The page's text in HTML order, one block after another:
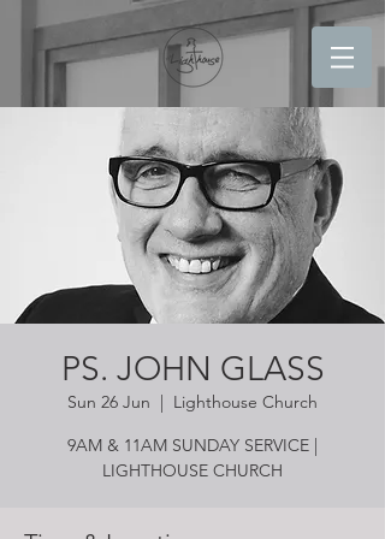
PS. JOHN GLASS
Sun 26 Jun
  |
Lighthouse Church
9AM & 11AM SUNDAY SERVICE |
LIGHTHOUSE CHURCH